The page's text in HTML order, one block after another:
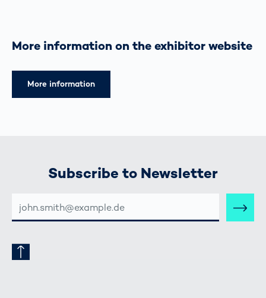
More information on the exhibitor website
More information
Subscribe to Newsletter
MAIL-
ADRESSE